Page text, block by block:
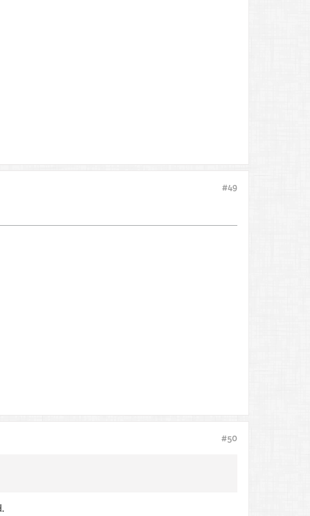
#49
#50